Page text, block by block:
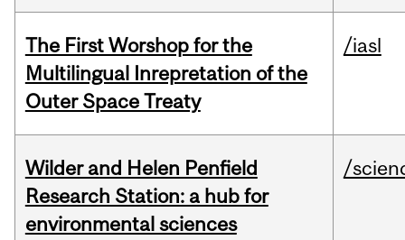
The First Worshop for the
Multilingual Inrepretation of the
Outer Space Treaty
/iasl
Wilder and Helen Penfield
Research Station: a hub for
environmental sciences
/